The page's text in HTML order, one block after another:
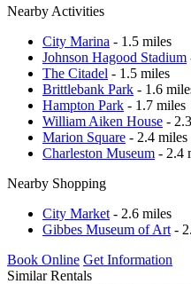
Nearby Activities
City Marina - 1.5 miles
Johnson Hagood Stadium
The Citadel - 1.5 miles
Brittlebank Park - 1.6
Hampton Park - 1.7 miles
William Aiken House -
Marion Square - 2.4 miles
Charleston Museum - 2.4
Nearby Shopping
City Market - 2.6 miles
Gibbes Museum of Art -
Book Online Get Information
Similar Rentals